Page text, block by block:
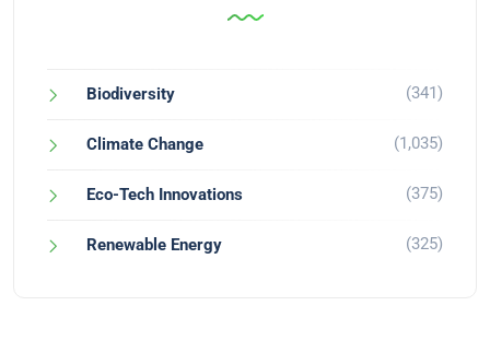
Biodiversity (341)
Climate Change (1,035)
Eco-Tech Innovations (375)
Renewable Energy (325)